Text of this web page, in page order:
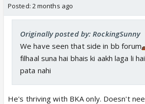
Posted: 2 months ago
Originally posted by: RockingSunny
We have seen that side in bb forum
filhaal suna hai bhais ki aakh laga li
pata nahi
He's thriving with BKA only. Doesn't